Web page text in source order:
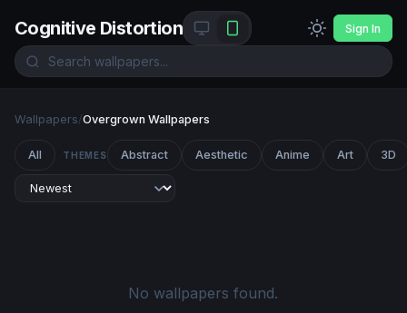
Cognitive Distortion Sign In
Wallpapers/Overgrown Wallpapers
All THEMES Abstract Aesthetic Anime Art 3D
No wallpapers found.